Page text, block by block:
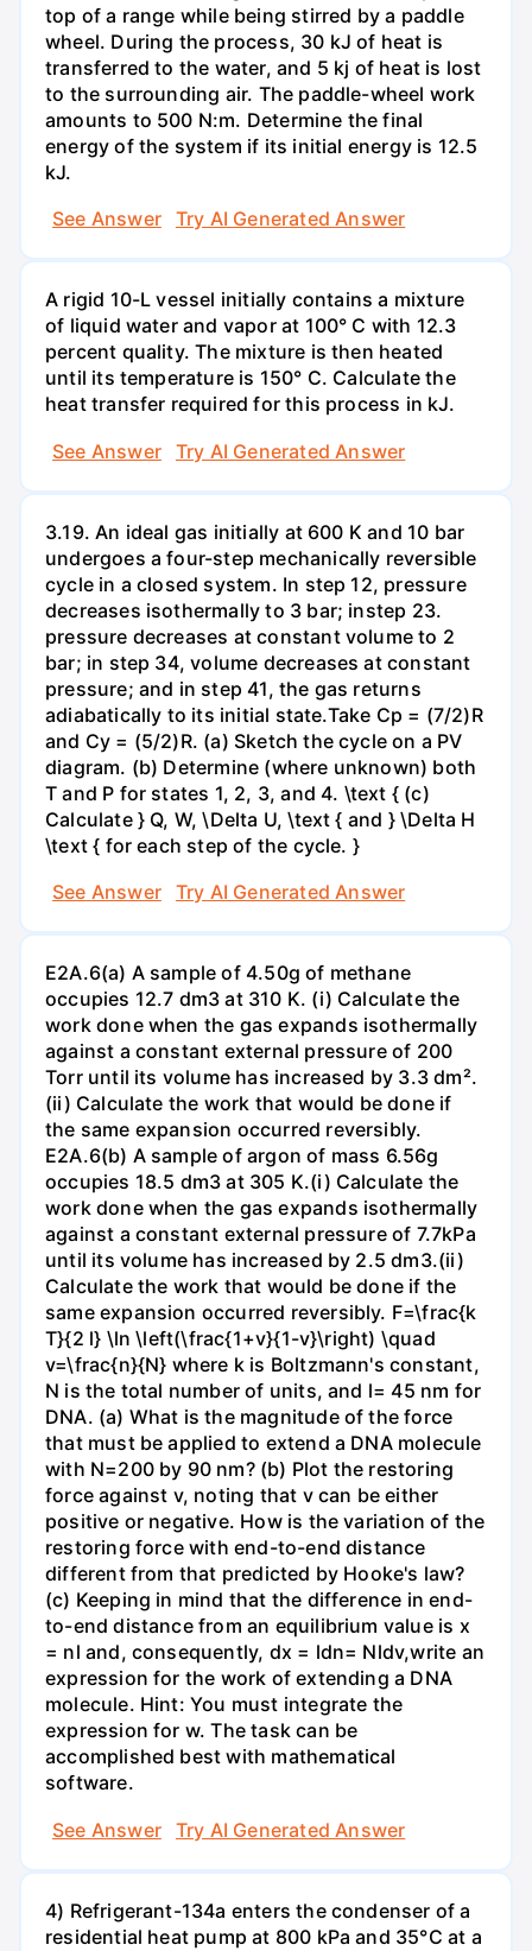
top of a range while being stirred by a paddle
wheel. During the process, 30 kJ of heat is
transferred to the water, and 5 kj of heat is lost
to the surrounding air. The paddle-wheel work
amounts to 500 N:m. Determine the final
energy of the system if its initial energy is 12.5
kJ.
See Answer
Try AI Generated Answer
A rigid 10-L vessel initially contains a mixture
of liquid water and vapor at 100° C with 12.3
percent quality. The mixture is then heated
until its temperature is 150° C. Calculate the
heat transfer required for this process in kJ.
See Answer
Try AI Generated Answer
3.19. An ideal gas initially at 600 K and 10 bar
undergoes a four-step mechanically reversible
cycle in a closed system. In step 12, pressure
decreases isothermally to 3 bar; instep 23.
pressure decreases at constant volume to 2
bar; in step 34, volume decreases at constant
pressure; and in step 41, the gas returns
adiabatically to its initial state.Take Cp = (7/2)R
and Cy = (5/2)R. (a) Sketch the cycle on a PV
diagram. (b) Determine (where unknown) both
T and P for states 1, 2, 3, and 4. \text { (c)
Calculate } Q, W, \Delta U, \text { and } \Delta H
\text { for each step of the cycle. }
See Answer
Try AI Generated Answer
E2A.6(a) A sample of 4.50g of methane
occupies 12.7 dm3 at 310 K. (i) Calculate the
work done when the gas expands isothermally
against a constant external pressure of 200
Torr until its volume has increased by 3.3 dm².
(ii) Calculate the work that would be done if
the same expansion occurred reversibly.
E2A.6(b) A sample of argon of mass 6.56g
occupies 18.5 dm3 at 305 K.(i) Calculate the
work done when the gas expands isothermally
against a constant external pressure of 7.7kPa
until its volume has increased by 2.5 dm3.(ii)
Calculate the work that would be done if the
same expansion occurred reversibly. F=\frac{k
T}{2 l} \ln \left(\frac{1+v}{1-v}\right) \quad
v=\frac{n}{N} where k is Boltzmann's constant,
N is the total number of units, and l= 45 nm for
DNA. (a) What is the magnitude of the force
that must be applied to extend a DNA molecule
with N=200 by 90 nm? (b) Plot the restoring
force against v, noting that v can be either
positive or negative. How is the variation of the
restoring force with end-to-end distance
different from that predicted by Hooke's law?
(c) Keeping in mind that the difference in end-
to-end distance from an equilibrium value is x
= nl and, consequently, dx = ldn= Nldv,write an
expression for the work of extending a DNA
molecule. Hint: You must integrate the
expression for w. The task can be
accomplished best with mathematical
software.
See Answer
Try AI Generated Answer
4) Refrigerant-134a enters the condenser of a
residential heat pump at 800 kPa and 35°C at a